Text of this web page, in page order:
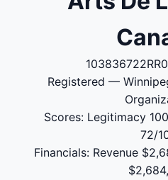
Registered —
Scores: Legitimacy
72/
Financials: Revenue